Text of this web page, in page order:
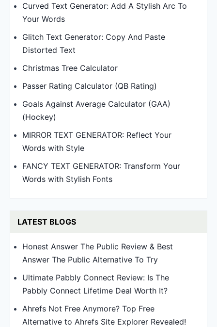
Curved Text Generator: Add A Stylish Arc To
Your Words
Glitch Text Generator: Copy And Paste
Distorted Text
Christmas Tree Calculator
Passer Rating Calculator (QB Rating)
Goals Against Average Calculator (GAA)
(Hockey)
MIRROR TEXT GENERATOR: Reflect Your
Words with Style
FANCY TEXT GENERATOR: Transform Your
Words with Stylish Fonts
LATEST BLOGS
Honest Answer The Public Review & Best
Answer The Public Alternative To Try
Ultimate Pabbly Connect Review: Is The
Pabbly Connect Lifetime Deal Worth It?
Ahrefs Not Free Anymore? Top Free
Alternative to Ahrefs Site Explorer Revealed!